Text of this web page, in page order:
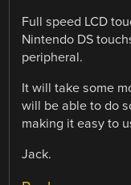
Full speed LCD
Nintendo DS
peripheral.
It will take some
will be able to do
making it easy to
Jack.